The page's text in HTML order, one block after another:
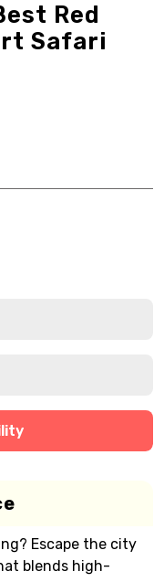
Red
Safari
Escape the city
blends high-